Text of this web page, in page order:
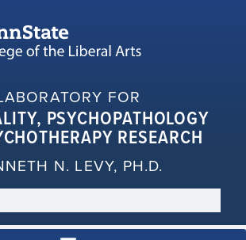
FOR
PSYCHOPATHOLOGY
RESEARCH
N. LEVY, PH.D.